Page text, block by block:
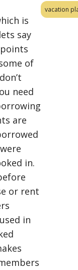
is
say
of
need
are
in.
or rent
in
vacation